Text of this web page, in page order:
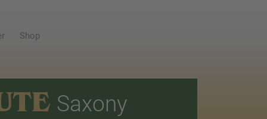
Shop
Saxony